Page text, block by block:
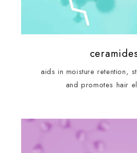
aids in moisture retention,
and promotes hair